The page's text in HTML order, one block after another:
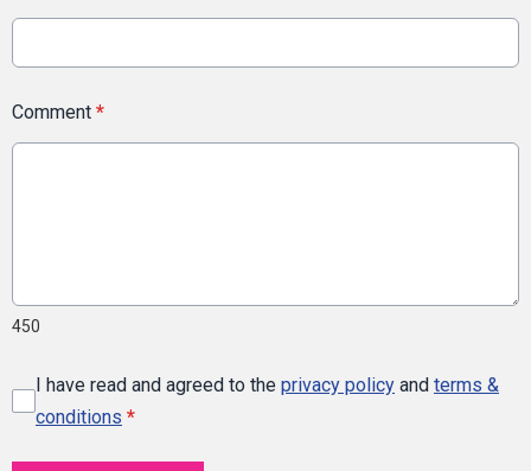
Comment *
450
I have read and agreed to the privacy policy and terms &
conditions *